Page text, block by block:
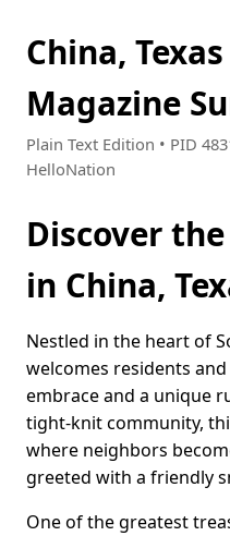
China,
Magazine
Plain Text Edition • PID
HelloNation
Discover
in China,
Nestled in the heart of
welcomes residents
embrace and a unique
tight-knit community,
where neighbors
greeted with a friendly
One of the greatest